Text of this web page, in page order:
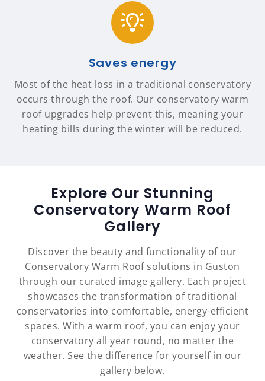
Saves energy
Most of the heat loss in a traditional conservatory
occurs through the roof. Our conservatory warm
roof upgrades help prevent this, meaning your
heating bills during the winter will be reduced.
Explore Our Stunning
Conservatory Warm Roof
Gallery
Discover the beauty and functionality of our
Conservatory Warm Roof solutions in Guston
through our curated image gallery. Each project
showcases the transformation of traditional
conservatories into comfortable, energy-efficient
spaces. With a warm roof, you can enjoy your
conservatory all year round, no matter the
weather. See the difference for yourself in our
gallery below.